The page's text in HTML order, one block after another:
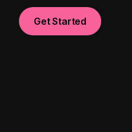
Get Started